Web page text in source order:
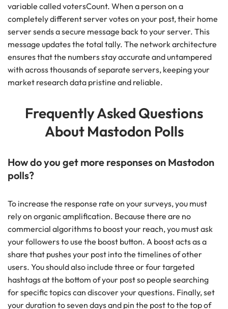
variable called votersCount. When a person on a
completely different server votes on your post, their home
server sends a secure message back to your server. This
message updates the total tally. The network architecture
ensures that the numbers stay accurate and untampered
with across thousands of separate servers, keeping your
market research data pristine and reliable.
Frequently Asked Questions
About Mastodon Polls
How do you get more responses on Mastodon
polls?
To increase the response rate on your surveys, you must
rely on organic amplification. Because there are no
commercial algorithms to boost your reach, you must ask
your followers to use the boost button. A boost acts as a
share that pushes your post into the timelines of other
users. You should also include three or four targeted
hashtags at the bottom of your post so people searching
for specific topics can discover your questions. Finally, set
your duration to seven days and pin the post to the top of